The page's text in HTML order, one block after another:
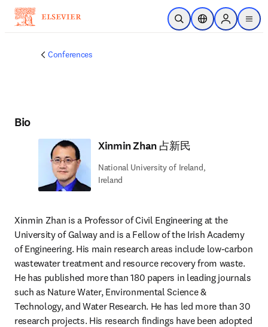
주요 콘텐츠로 건너뛰기
검색 열기위치 선택기Sign in to
menu
Conferences
Bio
Xinmin Zhan 占新民
National University of Ireland,
Ireland
Xinmin Zhan is a Professor of Civil Engineering at the
University of Galway and is a Fellow of the Irish Academy
of Engineering. His main research areas include low-carbon
wastewater treatment and resource recovery from waste.
He has published more than 180 papers in leading journals
such as Nature Water, Environmental Science &
Technology, and Water Research. He has led more than 30
research projects. His research findings have been adopted